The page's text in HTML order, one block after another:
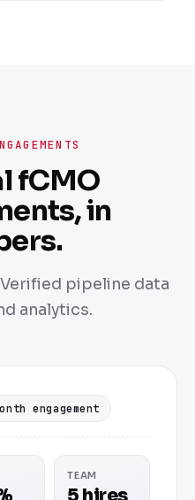
fCMO
in
pipeline data
analytics.
engagement
TEAM
5 hires